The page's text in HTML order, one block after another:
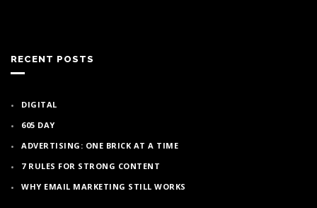
RECENT POSTS
DIGITAL
605 DAY
ADVERTISING: ONE BRICK AT A TIME
7 RULES FOR STRONG CONTENT
WHY EMAIL MARKETING STILL WORKS